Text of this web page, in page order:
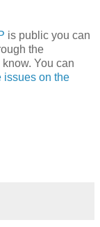
is public you can
the
You can
issues on the